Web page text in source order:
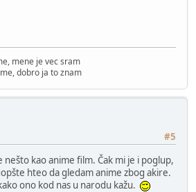
mene je vec sram
dobro ja to znam
#5
kao anime film. Čak mi je i poglup,
hteo da gledam anime zbog akire.
ono kod nas u narodu kažu.